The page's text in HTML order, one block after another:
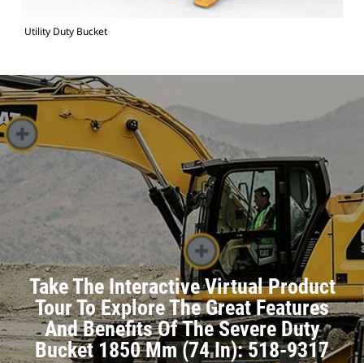
Utility Duty Bucket
Take The Interactive Virtual Product
Tour To Explore The Great Features
And Benefits Of The Severe Duty
Bucket 1850 Mm (74 In): 518-9317